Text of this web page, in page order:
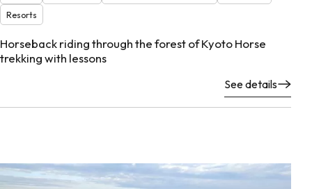
Resorts
Horseback riding through the forest of Kyoto Horse
trekking with lessons
See details